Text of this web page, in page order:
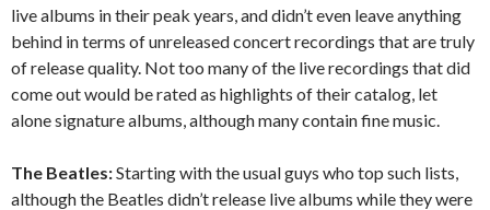
live albums in their peak years, and didn’t even leave anything
behind in terms of unreleased concert recordings that are truly
of release quality. Not too many of the live recordings that did
come out would be rated as highlights of their catalog, let
alone signature albums, although many contain fine music.
The Beatles:Starting with the usual guys who top such lists,
although the Beatles didn’t release live albums while they were